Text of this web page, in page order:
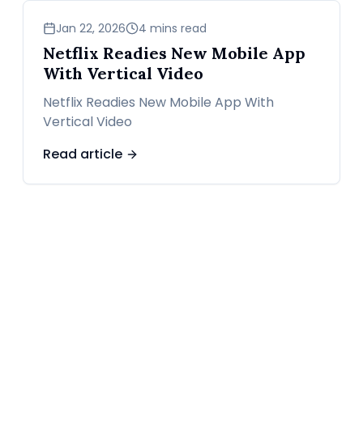
news
Jan 22, 2026 4 mins read
Netflix Readies New Mobile App
With Vertical Video
Netflix Readies New Mobile App With
Vertical Video
Read article